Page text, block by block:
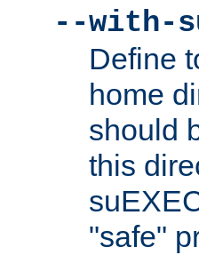
--with-
Define
home
should
this
"safe"